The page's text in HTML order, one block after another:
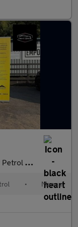
s) (69 bhp)
• Manual